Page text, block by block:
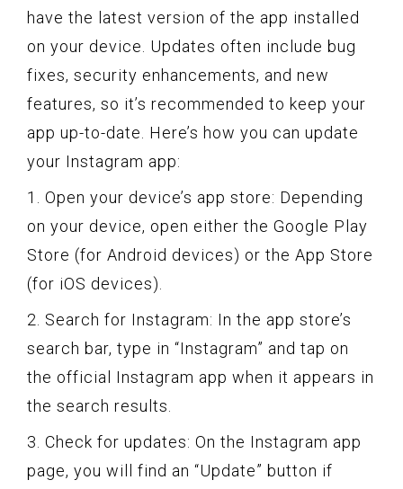
have the latest version of the app installed
on your device. Updates often include bug
fixes, security enhancements, and new
features, so it’s recommended to keep your
app up-to-date. Here’s how you can update
your Instagram app:
1. Open your device’s app store: Depending
on your device, open either the Google Play
Store (for Android devices) or the App Store
(for iOS devices).
2. Search for Instagram: In the app store’s
search bar, type in “Instagram” and tap on
the official Instagram app when it appears in
the search results.
3. Check for updates: On the Instagram app
page, you will find an “Update” button if